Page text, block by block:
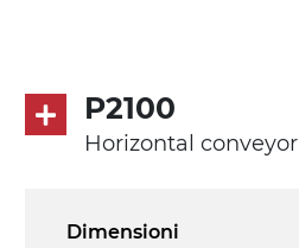
P2100
Horizontal conveyor
Dimensioni